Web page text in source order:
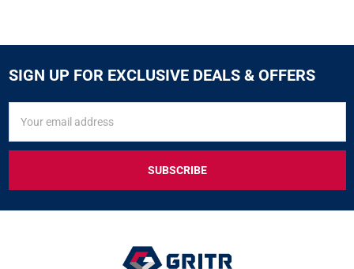
SIGN UP FOR EXCLUSIVE DEALS & OFFERS
FOR
&
OFFERS
Address